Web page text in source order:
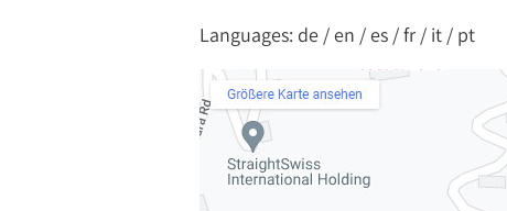
Languages: de / en / es / fr / it / pt